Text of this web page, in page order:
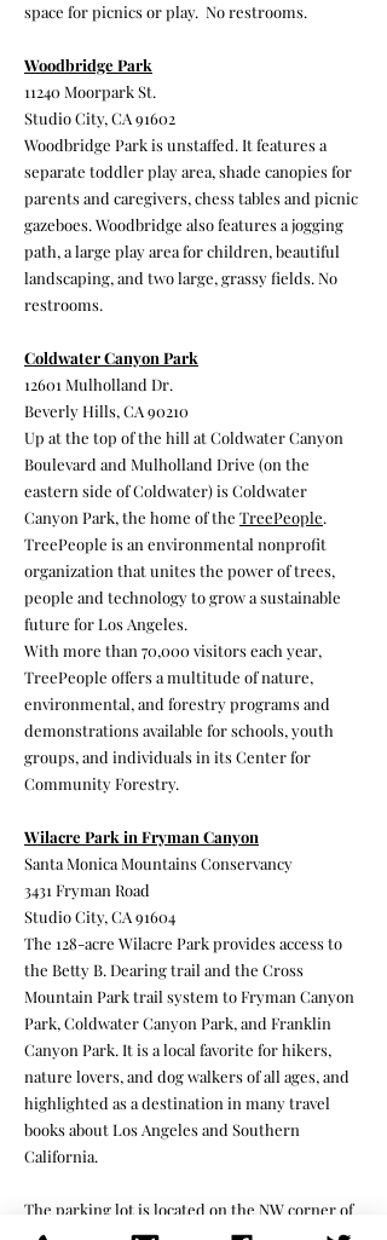
space for picnics or play. No restrooms.
Woodbridge Park
11240 Moorpark St.
Studio City, CA 91602
Woodbridge Park is unstaffed. It features a
separate toddler play area, shade canopies for
parents and caregivers, chess tables and picnic
gazeboes. Woodbridge also features a jogging
path, a large play area for children, beautiful
landscaping, and two large, grassy fields. No
restrooms.
Coldwater Canyon Park
12601 Mulholland Dr.
Beverly Hills, CA 90210
Up at the top of the hill at Coldwater Canyon
Boulevard and Mulholland Drive (on the
eastern side of Coldwater) is Coldwater
Canyon Park, the home of the TreePeople.
TreePeople is an environmental nonprofit
organization that unites the power of trees,
people and technology to grow a sustainable
future for Los Angeles.
With more than 70,000 visitors each year,
TreePeople offers a multitude of nature,
environmental, and forestry programs and
demonstrations available for schools, youth
groups, and individuals in its Center for
Community Forestry.
Wilacre Park in Fryman Canyon
Santa Monica Mountains Conservancy
3431 Fryman Road
Studio City, CA 91604
The 128-acre Wilacre Park provides access to
the Betty B. Dearing trail and the Cross
Mountain Park trail system to Fryman Canyon
Park, Coldwater Canyon Park, and Franklin
Canyon Park. It is a local favorite for hikers,
nature lovers, and dog walkers of all ages, and
highlighted as a destination in many travel
books about Los Angeles and Southern
California.
The parking lot is located on the NW corner of
Fryman Road and Laurel Canyon Blvd. (You can